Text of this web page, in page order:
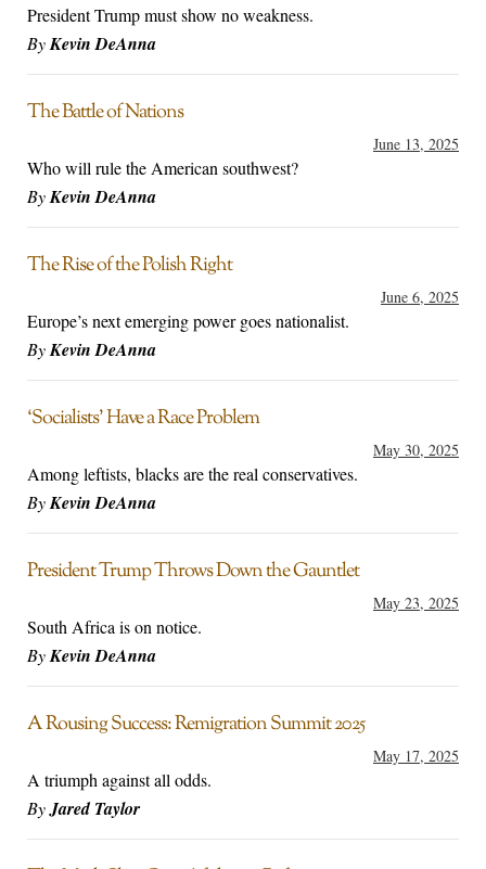
President Trump must show no weakness.
ByKevin DeAnna
The Battle of Nations
June 13, 2025
Who will rule the American southwest?
ByKevin DeAnna
The Rise of the Polish Right
June 6, 2025
Europe’s next emerging power goes nationalist.
ByKevin DeAnna
‘Socialists’ Have a Race Problem
May 30, 2025
Among leftists, blacks are the real conservatives.
ByKevin DeAnna
President Trump Throws Down the Gauntlet
May 23, 2025
South Africa is on notice.
ByKevin DeAnna
A Rousing Success: Remigration Summit 2025
May 17, 2025
A triumph against all odds.
ByJared Taylor